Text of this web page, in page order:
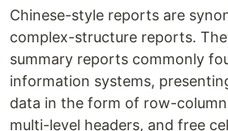
Chinese-style reports are
complex-structure reports.
summary reports commonly
information systems,
data in the form of row-
multi-level headers, and free